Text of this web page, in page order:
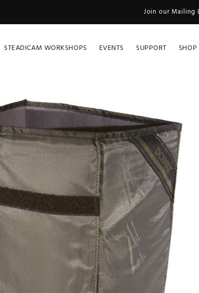
Join our Mailing
STEADICAM WORKSHOPS EVENTS SUPPORT